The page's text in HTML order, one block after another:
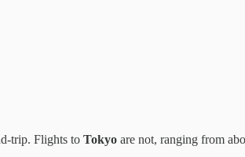
trip. Flights to Tokyo are not, ranging from